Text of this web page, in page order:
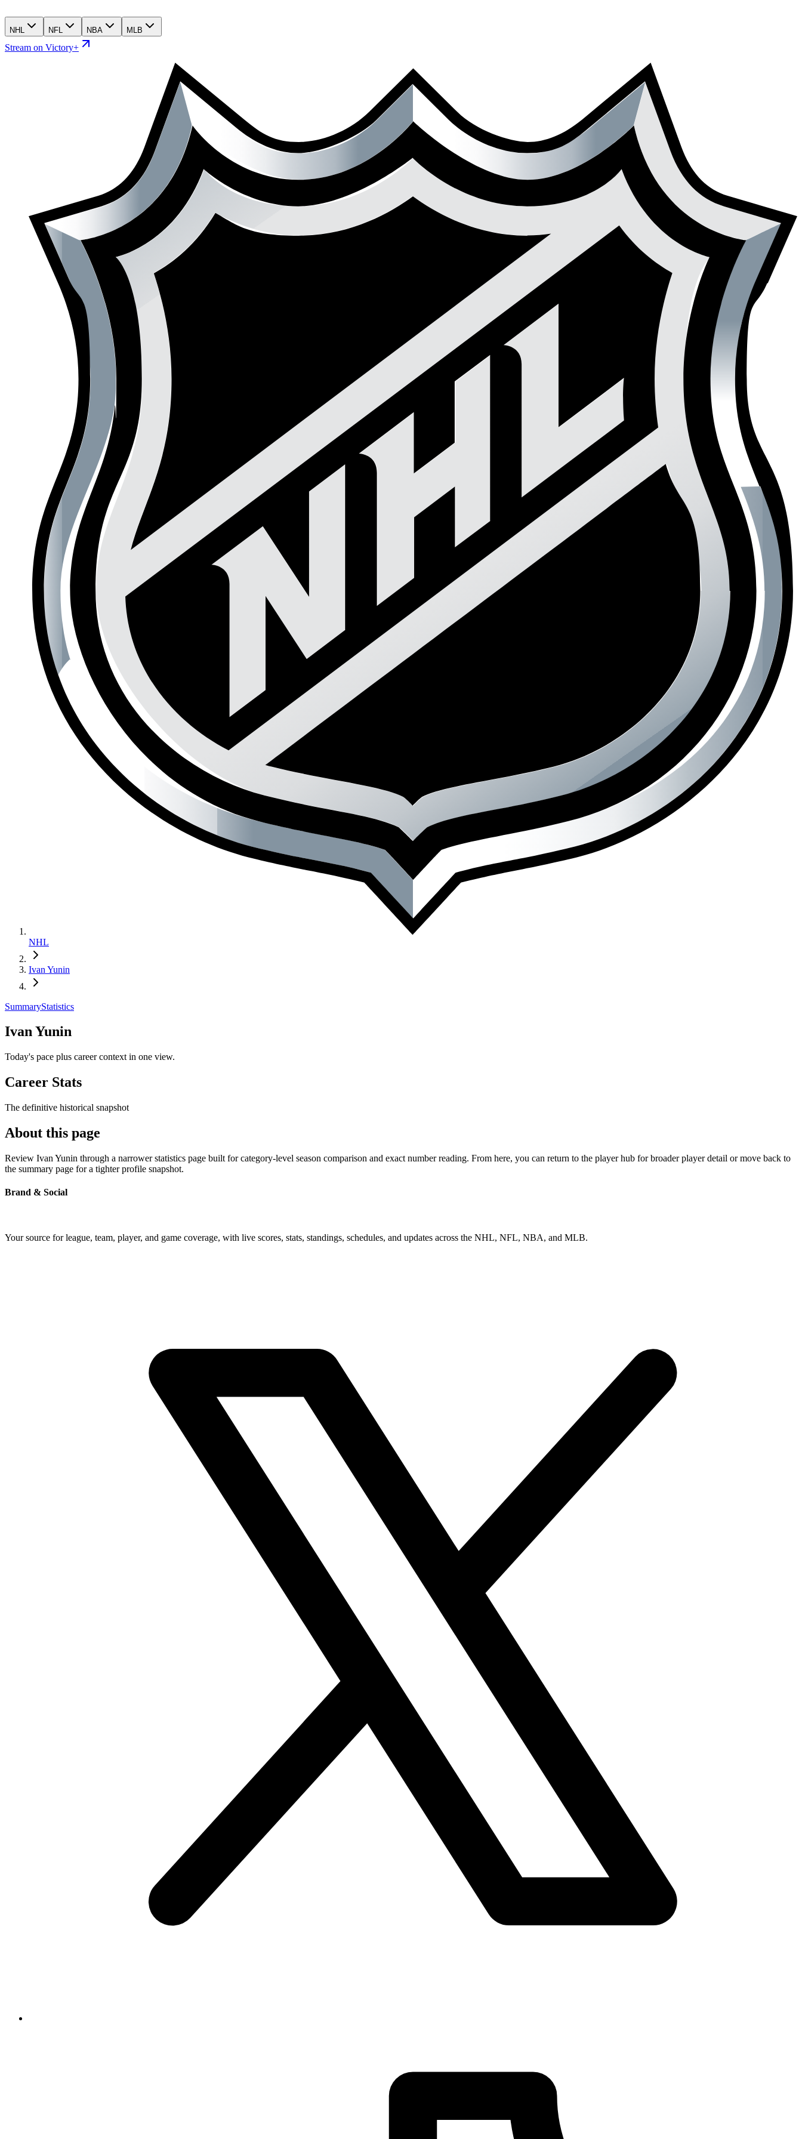
NHL NFL NBA MLB
Stream on Victory+
NHL
Ivan Yunin
SummaryStatistics
Ivan Yunin
Today's pace plus career context in one view.
Career Stats
The definitive historical snapshot
About this page
Review Ivan Yunin through a narrower statistics page built for category-level season comparison and exact number reading. From here, you can return to the player hub for broader player detail or move back to
the summary page for a tighter profile snapshot.
Brand & Social
Your source for league, team, player, and game coverage, with live scores, stats, standings, schedules, and updates across the NHL, NFL, NBA, and MLB.